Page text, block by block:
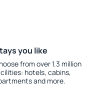
you like
from over 1.3 million
hotels, cabins,
and more.